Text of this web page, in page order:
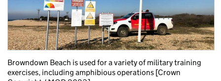
Browndown Beach is used for a variety of military training
exercises, including amphibious operations [Crown